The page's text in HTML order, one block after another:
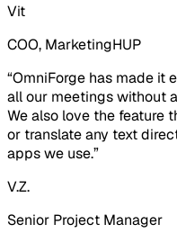
Vit
COO, MarketingHUP
“OmniForge has made it
all our meetings without
We also love the feature
or translate any text
apps we use.”
V.Z.
Senior Project Manager